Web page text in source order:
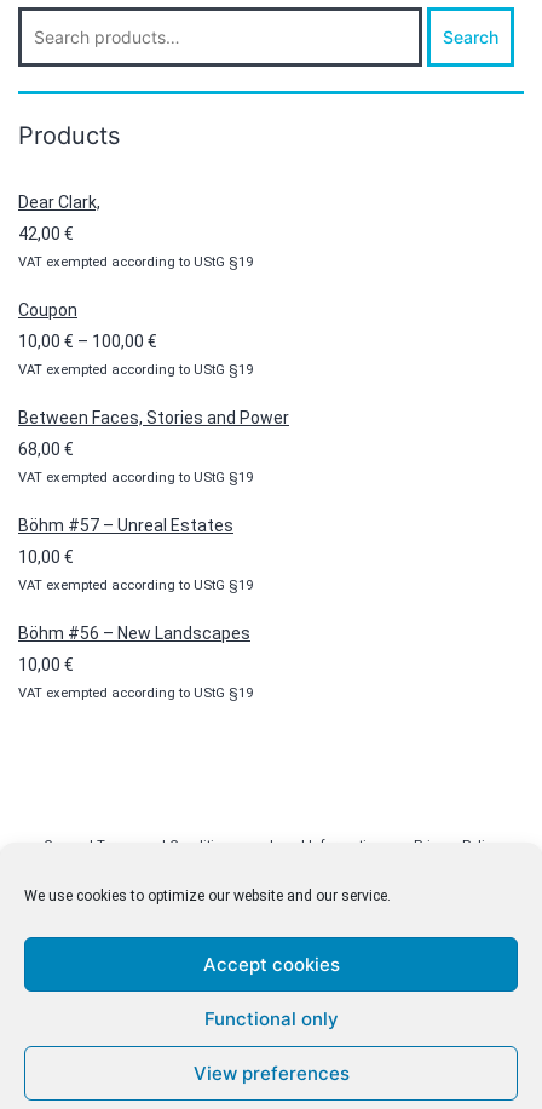
We use cookies to optimize our website and our service.
Accept cookies
Functional only
View preferences
for:
Search
Products
Dear Clark,
42,00 €
VAT exempted according to UStG §19
Coupon
10,00 € – 100,00 €
range:
VAT exempted according to UStG §19
Between Faces, Stories and Power
68,00 €
VAT exempted according to UStG §19
Böhm #57 – Unreal Estates
10,00 €
VAT exempted according to UStG §19
Böhm #56 – New Landscapes
10,00 €
VAT exempted according to UStG §19
General Terms and Conditions Legal Information Privacy Policy
© malenki.net